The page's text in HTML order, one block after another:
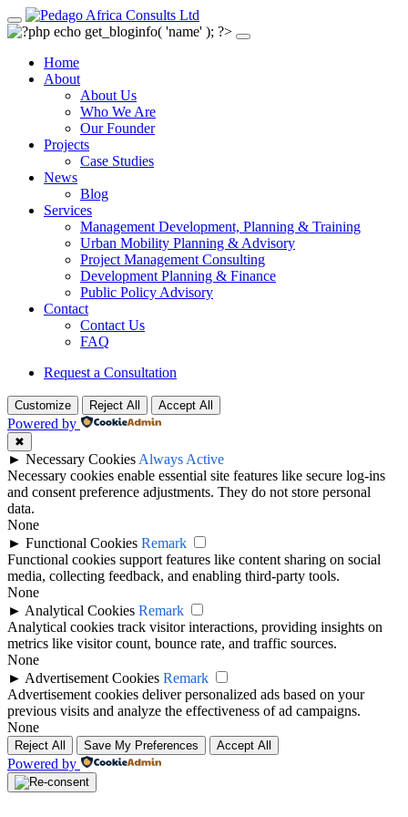
Home
About
About Us
Who We Are
Our Founder
Projects
Case Studies
News
Blog
Services
Management Development, Planning & Training
Urban Mobility Planning & Advisory
Project Management Consulting
Development Planning & Finance
Public Policy Advisory
Contact
Contact Us
FAQ
Request a Consultation
Customize Reject All Accept All
Powered by
✖
► Necessary Cookies Always Active
Necessary cookies enable essential site features like secure log-ins
and consent preference adjustments. They do not store personal
data.
None
► Functional Cookies Remark
Functional cookies support features like content sharing on social
media, collecting feedback, and enabling third-party tools.
None
► Analytical Cookies Remark
Analytical cookies track visitor interactions, providing insights on
metrics like visitor count, bounce rate, and traffic sources.
None
► Advertisement Cookies Remark
Advertisement cookies deliver personalized ads based on your
previous visits and analyze the effectiveness of ad campaigns.
None
Reject All Save My Preferences Accept All
Powered by